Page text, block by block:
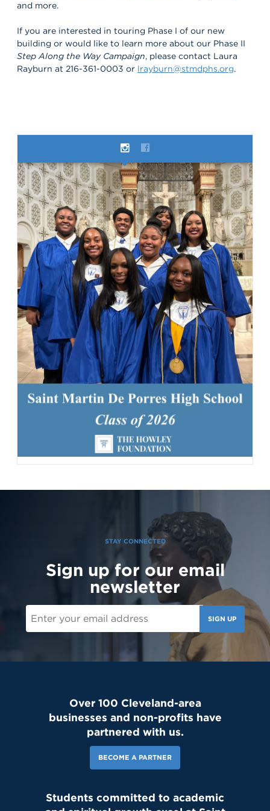
and more.
If you are interested in touring Phase I of our new
building or would like to learn more about our Phase II
Step Along the Way Campaign, please contact Laura
Rayburn at 216-361-0003 or lrayburn@stmdphs.org.
to the Saint Martin family! #schoolcommunity #newschoolyear
STAY CONNECTED
Sign up for our email
newsletter
SIGN UP
Over 100 Cleveland-area
businesses and non-profits have
partnered with us.
BECOME A PARTNER
Students committed to academic